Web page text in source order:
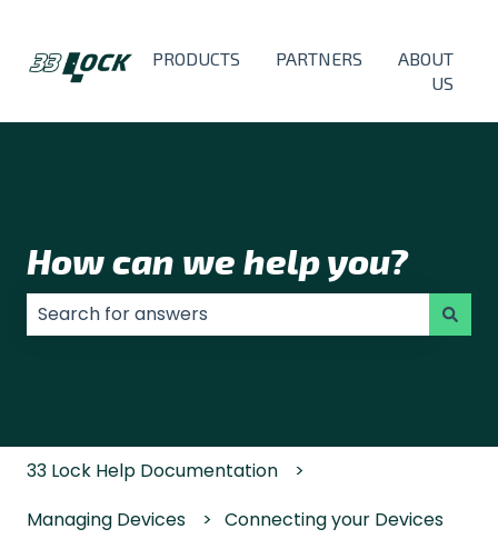
PRODUCTS PARTNERS
ABOUT
US
How can we help you?
33 Lock Help Documentation
Managing Devices
Connecting your Devices